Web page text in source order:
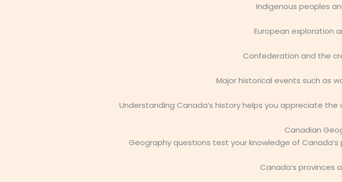
Indigenous peoples
European exploration
Confederation and the
Major historical events such as
Understanding Canada’s history helps you appreciate
Canadian
Geography questions test your knowledge of
Canada’s provinces